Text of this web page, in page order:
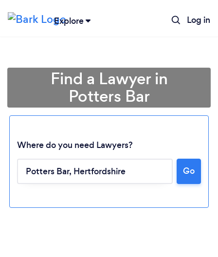
Explore Log in
Find a Lawyer in
Potters Bar
Where do you need Lawyers?
Go